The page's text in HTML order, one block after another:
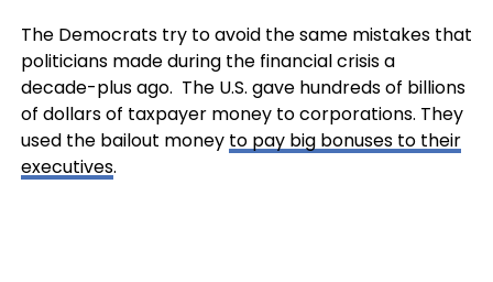
The Democrats try to avoid the same mistakes that
politicians made during the financial crisis a
decade-plus ago. The U.S. gave hundreds of billions
of dollars of taxpayer money to corporations. They
used the bailout money to pay big bonuses to their
executives.